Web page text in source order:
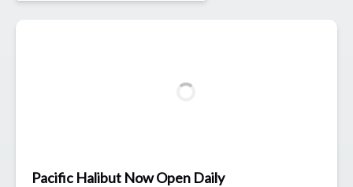
Pacific Halibut Now Open Daily